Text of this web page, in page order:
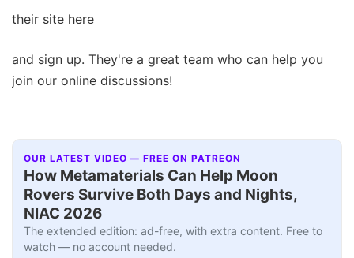
their site here
and sign up. They're a great team who can help you
join our online discussions!
OUR LATEST VIDEO — FREE ON PATREON
How Metamaterials Can Help Moon
Rovers Survive Both Days and Nights,
NIAC 2026
The extended edition: ad-free, with extra content. Free to
watch — no account needed.